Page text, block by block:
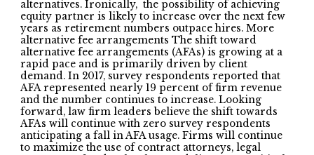
alternatives. Ironically, the possibility of achieving
equity partner is likely to increase over the next few
years as retirement numbers outpace hires. More
alternative fee arrangements The shift toward
alternative fee arrangements (AFAs) is growing at a
rapid pace and is primarily driven by client
demand. In 2017, survey respondents reported that
AFA represented nearly 19 percent of firm revenue
and the number continues to increase. Looking
forward, law firm leaders believe the shift towards
AFAs will continue with zero survey respondents
anticipating a fall in AFA usage. Firms will continue
to maximize the use of contract attorneys, legal